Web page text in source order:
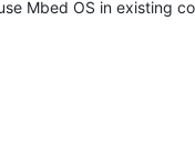
Mbed OS in existing